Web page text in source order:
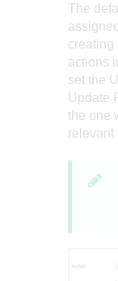
The
creating
actions
set the
Update
the one
relevant